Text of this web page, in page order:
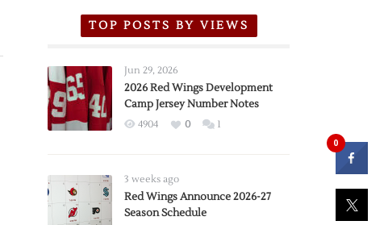
TOP POSTS BY VIEWS
Jun 29, 2026
2026 Red Wings Development
Camp Jersey Number Notes
4904 0 1
3 weeks ago
Red Wings Announce 2026-27
Season Schedule
0